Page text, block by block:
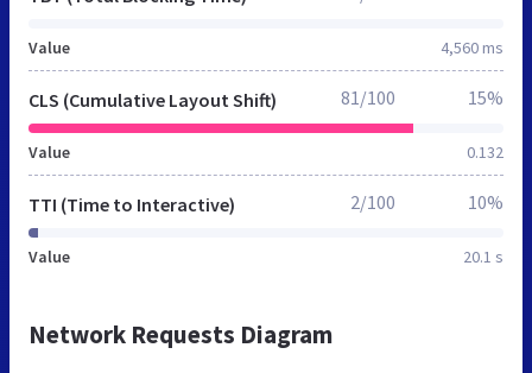
Value 4,560 ms
CLS (Cumulative Layout Shift)
Value 0.132
81/100 15%
TTI (Time to Interactive)
Value 20.1 s
2/100 10%
Network Requests Diagram